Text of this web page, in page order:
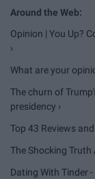
Opinion | You Up?
›
What are your
The churn of
presidency ›
Top 43 Reviews
The Shocking
Dating With Tinder -